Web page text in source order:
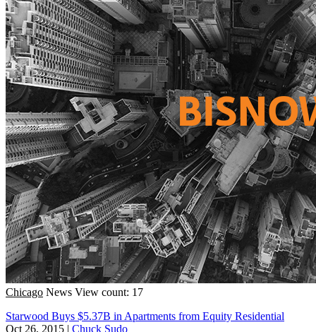
Chicago News View count: 17
Starwood Buys $5.37B in Apartments from Equity Residential
Oct 26, 2015 | Chuck Sudo